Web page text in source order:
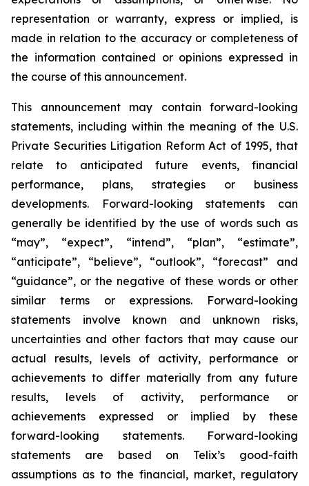
representation or warranty, express or implied, is
made in relation to the accuracy or completeness of
the information contained or opinions expressed in
the course of this announcement.
This announcement may contain forward-looking
statements, including within the meaning of the U.S.
Private Securities Litigation Reform Act of 1995, that
relate to anticipated future events, financial
performance, plans, strategies or business
developments. Forward-looking statements can
generally be identified by the use of words such as
“may”, “expect”, “intend”, “plan”, “estimate”,
“anticipate”, “believe”, “outlook”, “forecast” and
“guidance”, or the negative of these words or other
similar terms or expressions. Forward-looking
statements involve known and unknown risks,
uncertainties and other factors that may cause our
actual results, levels of activity, performance or
achievements to differ materially from any future
results, levels of activity, performance or
achievements expressed or implied by these
forward-looking statements. Forward-looking
statements are based on Telix’s good-faith
assumptions as to the financial, market, regulatory